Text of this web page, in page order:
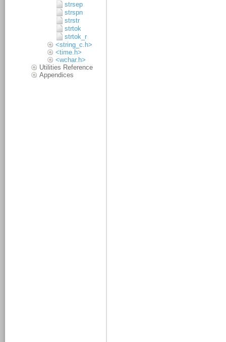
strsep
strspn
strstr
strtok
strtok_r
<string_c.h>
<time.h>
<wchar.h>
Utilities Reference
Appendices